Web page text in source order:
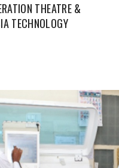
THEATRE &
TECHNOLOGY